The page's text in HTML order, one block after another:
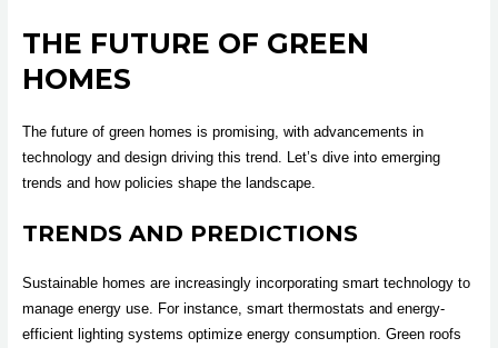
THE FUTURE OF GREEN
HOMES
The future of green homes is promising, with advancements in
technology and design driving this trend. Let’s dive into emerging
trends and how policies shape the landscape.
TRENDS AND PREDICTIONS
Sustainable homes are increasingly incorporating smart technology to
manage energy use. For instance, smart thermostats and energy-
efficient lighting systems optimize energy consumption. Green roofs